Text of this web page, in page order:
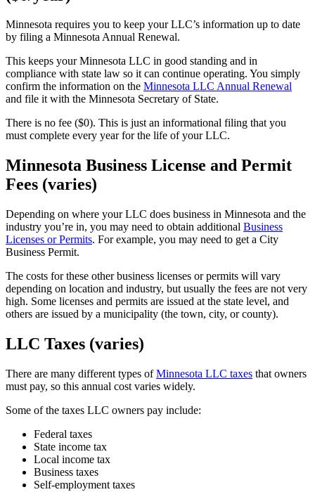
Minnesota requires you to keep your LLC’s information up to date
by filing a Minnesota Annual Renewal.
This keeps your Minnesota LLC in good standing and in
compliance with state law so it can continue operating. You simply
confirm the information on the Minnesota LLC Annual Renewal
and file it with the Minnesota Secretary of State.
There is no fee ($0). This is just an informational filing that you
must complete every year for the life of your LLC.
Minnesota Business License and Permit
Fees (varies)
Depending on where your LLC does business in Minnesota and the
industry you’re in, you may need to obtain additional Business
Licenses or Permits. For example, you may need to get a City
Business Permit.
The costs for these other business licenses or permits will vary
depending on location and industry, but usually the fees are not very
high. Some licenses and permits are issued at the state level, and
others are issued by a municipality (the town, city, or county).
LLC Taxes (varies)
There are many different types ofMinnesota LLC taxes that owners
must pay, so this annual cost varies widely.
Some of the taxes LLC owners pay include:
Federal taxes
State income tax
Local income tax
Business taxes
Self-employment taxes